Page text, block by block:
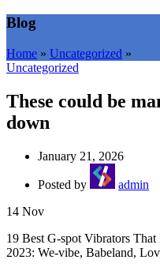
Blog
Home » Uncategorized »
Uncategorized
These could be
down
January 21, 2026
Posted by
admin
14 Nov
19 Best G-spot Vibrators
2023: We-vibe, Babeland,